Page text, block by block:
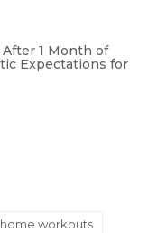
After 1 Month of
Expectations for
home workouts